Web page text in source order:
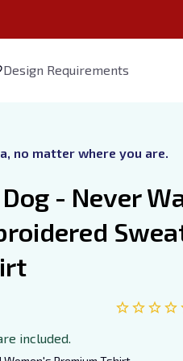
Design Requirements
no matter where you are.
- Never
included.